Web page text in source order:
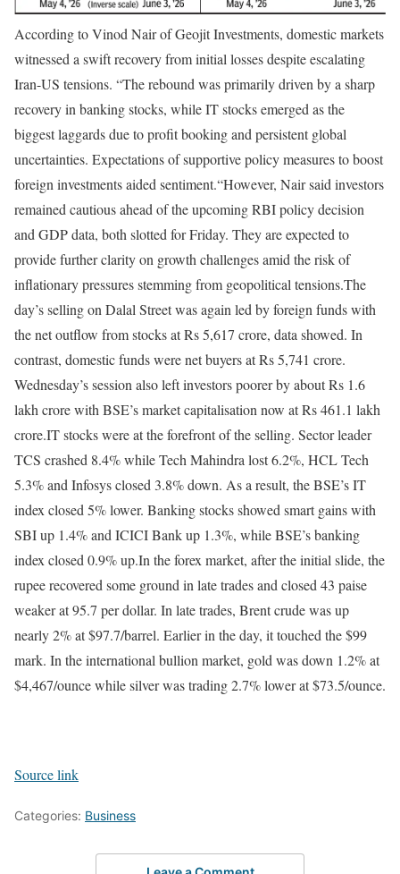
According to Vinod Nair of Geojit Investments, domestic markets
witnessed a swift recovery from initial losses despite escalating
Iran-US tensions. “The rebound was primarily driven by a sharp
recovery in banking stocks, while IT stocks emerged as the
biggest laggards due to profit booking and persistent global
uncertainties. Expectations of supportive policy measures to boost
foreign investments aided sentiment.“However, Nair said investors
remained cautious ahead of the upcoming RBI policy decision
and GDP data, both slotted for Friday. They are expected to
provide further clarity on growth challenges amid the risk of
inflationary pressures stemming from geopolitical tensions.The
day’s selling on Dalal Street was again led by foreign funds with
the net outflow from stocks at Rs 5,617 crore, data showed. In
contrast, domestic funds were net buyers at Rs 5,741 crore.
Wednesday’s session also left investors poorer by about Rs 1.6
lakh crore with BSE’s market capitalisation now at Rs 461.1 lakh
crore.IT stocks were at the forefront of the selling. Sector leader
TCS crashed 8.4% while Tech Mahindra lost 6.2%, HCL Tech
5.3% and Infosys closed 3.8% down. As a result, the BSE’s IT
index closed 5% lower. Banking stocks showed smart gains with
SBI up 1.4% and ICICI Bank up 1.3%, while BSE’s banking
index closed 0.9% up.In the forex market, after the initial slide, the
rupee recovered some ground in late trades and closed 43 paise
weaker at 95.7 per dollar. In late trades, Brent crude was up
nearly 2% at $97.7/barrel. Earlier in the day, it touched the $99
mark. In the international bullion market, gold was down 1.2% at
$4,467/ounce while silver was trading 2.7% lower at $73.5/ounce.
Source link
Categories: Business